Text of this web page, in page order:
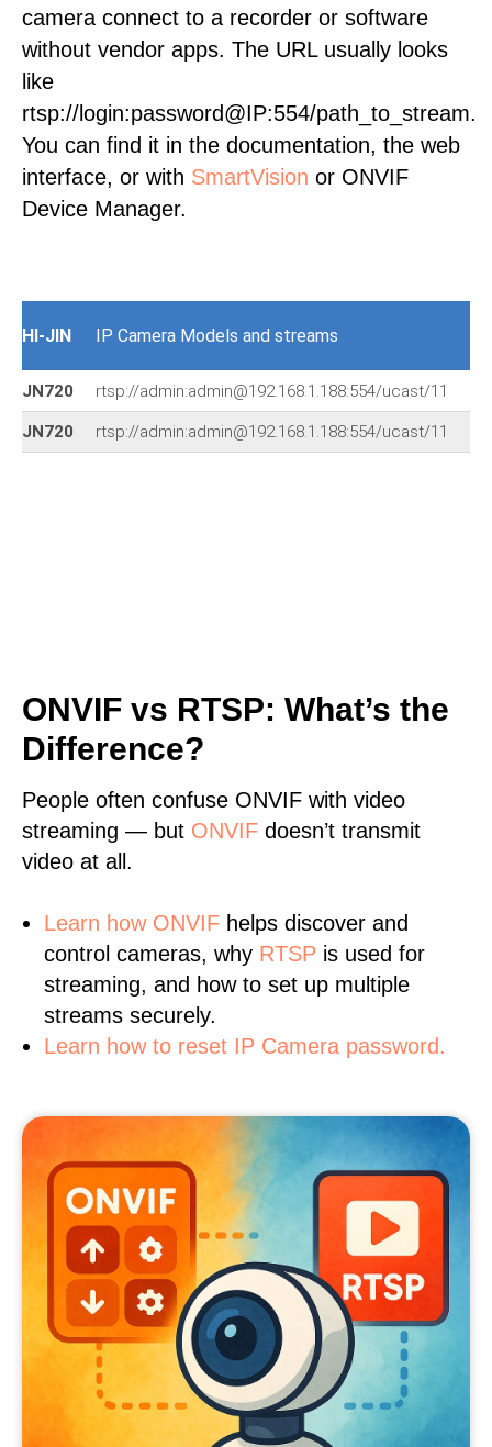
camera connect to a recorder or software
without vendor apps. The URL usually looks
like
rtsp://login:password@IP:554/path_to_stream.
You can find it in the documentation, the web
interface, or with SmartVision or ONVIF
Device Manager.
HI-JIN IP Camera Models and streams
JN720 rtsp://admin:admin@192.168.1.188:554/ucast/11
JN720 rtsp://admin:admin@192.168.1.188:554/ucast/11
ONVIF vs RTSP: What’s the
Difference?
People often confuse ONVIF with video
streaming — but ONVIF doesn’t transmit
video at all.
Learn how ONVIF helps discover and
control cameras, why RTSP is used for
streaming, and how to set up multiple
streams securely.
Learn how to reset IP Camera password.